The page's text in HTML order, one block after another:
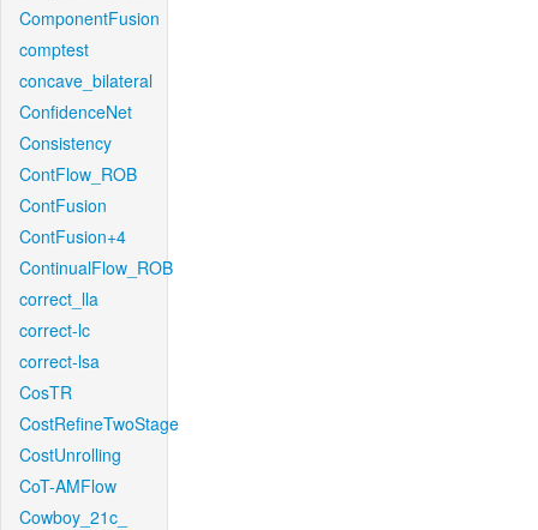
ComponentFusion
comptest
concave_bilateral
ConfidenceNet
Consistency
ContFlow_ROB
ContFusion
ContFusion+4
ContinualFlow_ROB
correct_lla
correct-lc
correct-lsa
CosTR
CostRefineTwoStage
CostUnrolling
CoT-AMFlow
Cowboy_21c_